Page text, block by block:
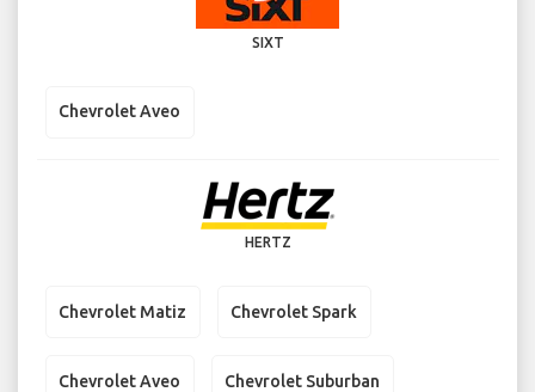
SIXT
Chevrolet Aveo
HERTZ
Chevrolet Matiz Chevrolet Spark
Chevrolet Aveo Chevrolet Suburban